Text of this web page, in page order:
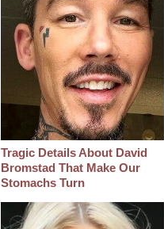
Tragic Details About David
Bromstad That Make Our
Stomachs Turn